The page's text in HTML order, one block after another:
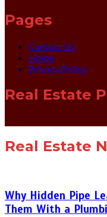
Pages
Contact Us
Home
Privacy Policy
Real Estate
Real Estate
Why Hidden Pipe
Them With a